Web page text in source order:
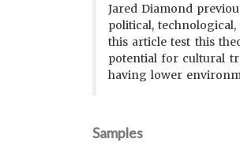
Jared Diamond
political,
this article test this
potential for cultural
having lower
Samples